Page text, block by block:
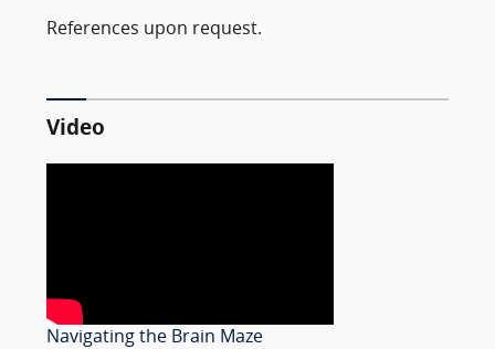
References upon request.
Video
Navigating the Brain Maze